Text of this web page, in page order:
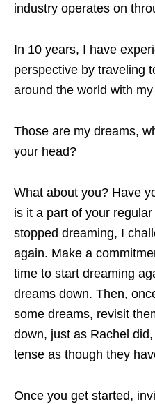
industry operates on
In 10 years, I have
perspective by traveling
around the world with
Those are my dreams,
your head?
What about you? Have
is it a part of your regular
stopped dreaming, I
again. Make a
time to start dreaming
dreams down. Then,
some dreams, revisit
down, just as Rachel
tense as though they
Once you get started,